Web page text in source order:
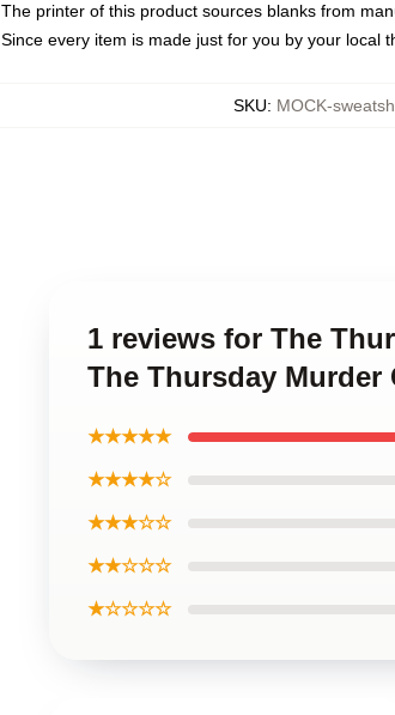
The printer of this product sources blanks from
Since every item is made just for you by your local
SKU: MOCK-
1 reviews for The
The Thursday
★★★★★
★★★★☆
★★★☆☆
★★☆☆☆
★☆☆☆☆